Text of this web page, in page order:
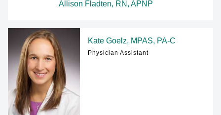
Allison Fladten, RN, APNP
Kate Goelz, MPAS, PA-C
Physician Assistant